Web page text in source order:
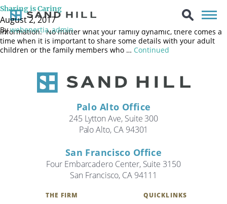
Sharing is Caring
August 2, 2017
Bywebenertia_admin
Every family is different. Some are very open, sharing details
about nearly everything in a loud boisterous manner; others are
more reserved and less comfortable revealing personal
information. No matter what your family dynamic, there comes a
time when it is important to share some details with your adult
children or the family members who … Continued
Palo Alto Office
245 Lytton Ave, Suite 300
Palo Alto, CA 94301
San Francisco Office
Four Embarcadero Center, Suite 3150
San Francisco, CA 94111
THE FIRM
QUICKLINKS